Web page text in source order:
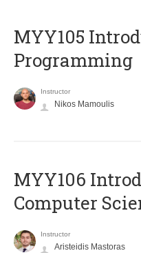
MYY105
Programming
Instructor
Nikos Mamoulis
MYY106
Computer
Instructor
Aristeidis Mastoras